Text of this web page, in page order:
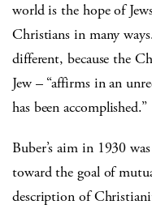
world is the hope of
Christians in many
different, because the
Jew – “affirms in an
has been accomplished.”
Buber’s aim in 1930
toward the goal of
description of